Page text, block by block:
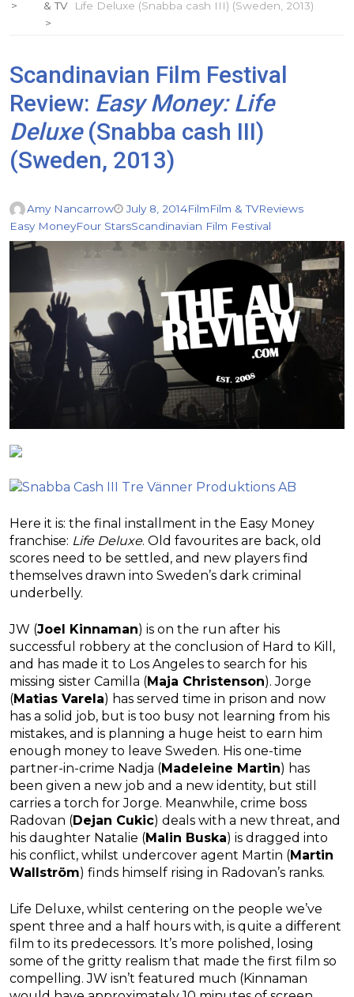
& TV
Life Deluxe (Snabba cash III) (Sweden, 2013)
Scandinavian Film Festival
Review: Easy Money: Life
Deluxe(Snabba cash III)
(Sweden, 2013)
Amy Nancarrow July 8, 2014FilmFilm & TVReviews
Easy MoneyFour StarsScandinavian Film Festival
Here it is: the final installment in the Easy Money
franchise: Life Deluxe. Old favourites are back, old
scores need to be settled, and new players find
themselves drawn into Sweden’s dark criminal
underbelly.
JW (Joel Kinnaman) is on the run after his
successful robbery at the conclusion of Hard to Kill,
and has made it to Los Angeles to search for his
missing sister Camilla (Maja Christenson). Jorge
(Matias Varela) has served time in prison and now
has a solid job, but is too busy not learning from his
mistakes, and is planning a huge heist to earn him
enough money to leave Sweden. His one-time
partner-in-crime Nadja (Madeleine Martin) has
been given a new job and a new identity, but still
carries a torch for Jorge. Meanwhile, crime boss
Radovan (Dejan Cukic) deals with a new threat, and
his daughter Natalie (Malin Buska) is dragged into
his conflict, whilst undercover agent Martin (Martin
Wallström) finds himself rising in Radovan’s ranks.
Life Deluxe, whilst centering on the people we’ve
spent three and a half hours with, is quite a different
film to its predecessors. It’s more polished, losing
some of the gritty realism that made the first film so
compelling. JW isn’t featured much (Kinnaman